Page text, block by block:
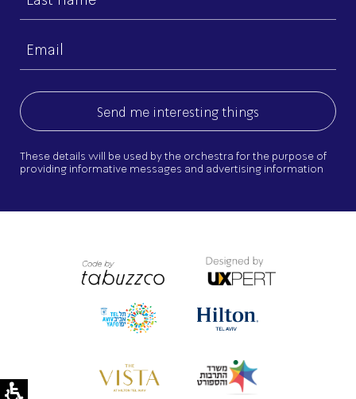
Email
These details will be used by the orchestra for the purpose of
providing informative messages and advertising information